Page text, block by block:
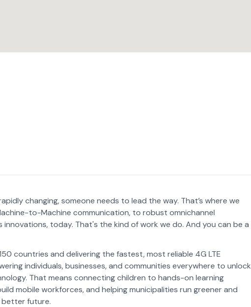
changing, someone needs to lead the way. That’s where we
to-Machine communication, to robust omnichannel
innovations, today. That's the kind of work we do. And you can be a
countries and delivering the fastest, most reliable 4G LTE
individuals, businesses, and communities everywhere to unlock
That means connecting children to hands-on learning
mobile workforces, and helping municipalities run greener and
better future.